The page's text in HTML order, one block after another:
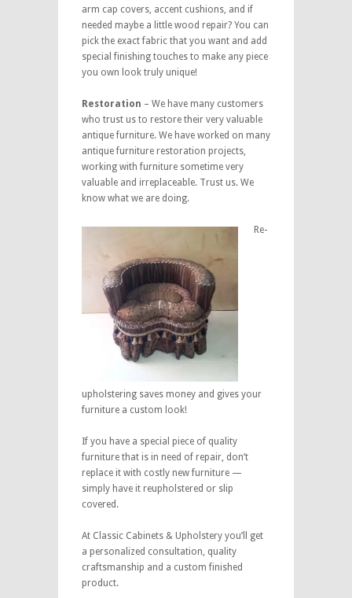
arm cap covers, accent cushions, and if
needed maybe a little wood repair? You can
pick the exact fabric that you want and add
special finishing touches to make any piece
you own look truly unique!
Restoration – We have many customers
who trust us to restore their very valuable
antique furniture. We have worked on many
antique furniture restoration projects,
working with furniture sometime very
valuable and irreplaceable. Trust us. We
know what we are doing.
Re-
upholstering saves money and gives your
furniture a custom look!
If you have a special piece of quality
furniture that is in need of repair, don’t
replace it with costly new furniture —
simply have it reupholstered or slip
covered.
At Classic Cabinets & Upholstery you’ll get
a personalized consultation, quality
craftsmanship and a custom finished
product.